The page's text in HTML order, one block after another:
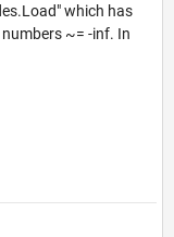
which has
~= -inf. In